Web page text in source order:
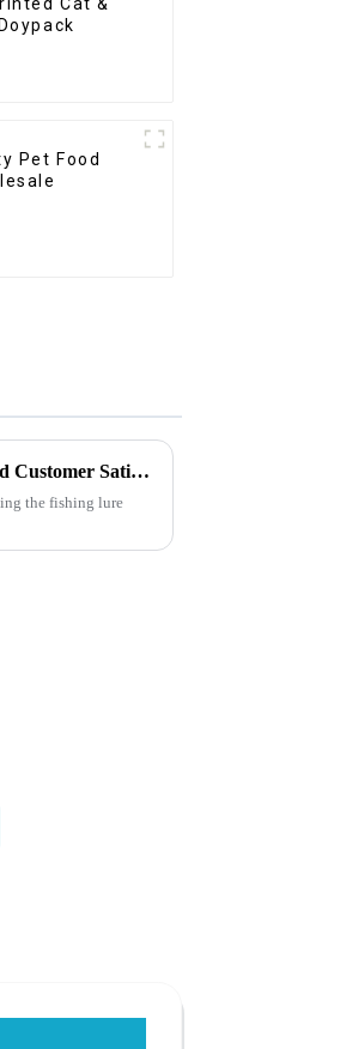
Cat &
Pet Food
How Can Soft Plastic Bait Bags Improve Shelf Life and Customer Satisfaction?
the fishing lure